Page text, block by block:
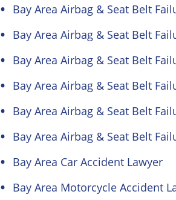
Bay Area Airbag & Seat Belt
Bay Area Airbag & Seat Belt
Bay Area Airbag & Seat Belt
Bay Area Airbag & Seat Belt
Bay Area Airbag & Seat Belt
Bay Area Airbag & Seat Belt
Bay Area Car Accident Lawyer
Bay Area Motorcycle Accident